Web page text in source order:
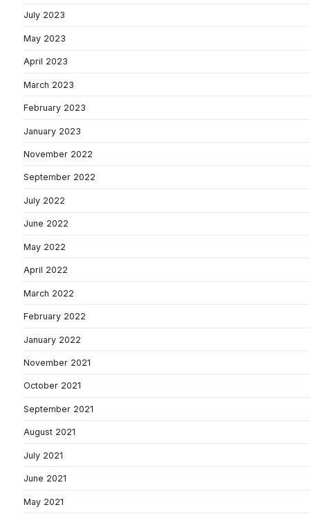
July 2023
May 2023
April 2023
March 2023
February 2023
January 2023
November 2022
September 2022
July 2022
June 2022
May 2022
April 2022
March 2022
February 2022
January 2022
November 2021
October 2021
September 2021
August 2021
July 2021
June 2021
May 2021